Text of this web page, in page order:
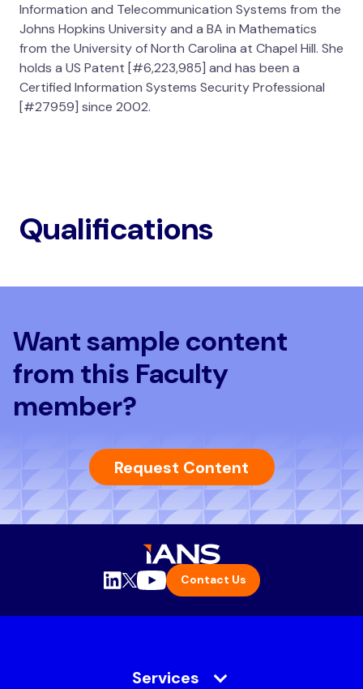
Information and Telecommunication Systems from the
Johns Hopkins University and a BA in Mathematics
from the University of North Carolina at Chapel Hill. She
holds a US Patent [#6,223,985] and has been a
Certified Information Systems Security Professional
[#27959] since 2002.
Qualifications
Want sample content
from this Faculty
member?
Request Content
Contact Us
Services